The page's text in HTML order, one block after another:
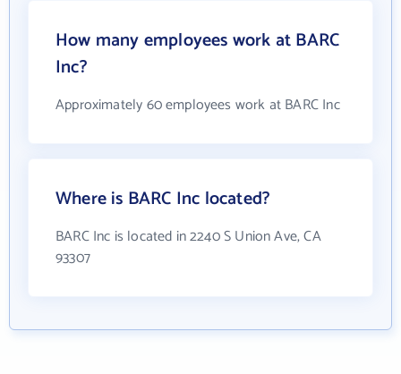
How many employees work at BARC
Inc?
Approximately 60 employees work at BARC Inc
Where is BARC Inc located?
BARC Inc is located in 2240 S Union Ave, CA
93307